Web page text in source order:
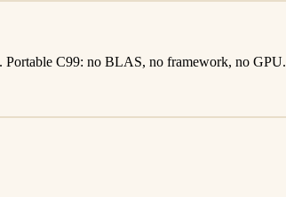
C99: no BLAS, no framework, no GPU.